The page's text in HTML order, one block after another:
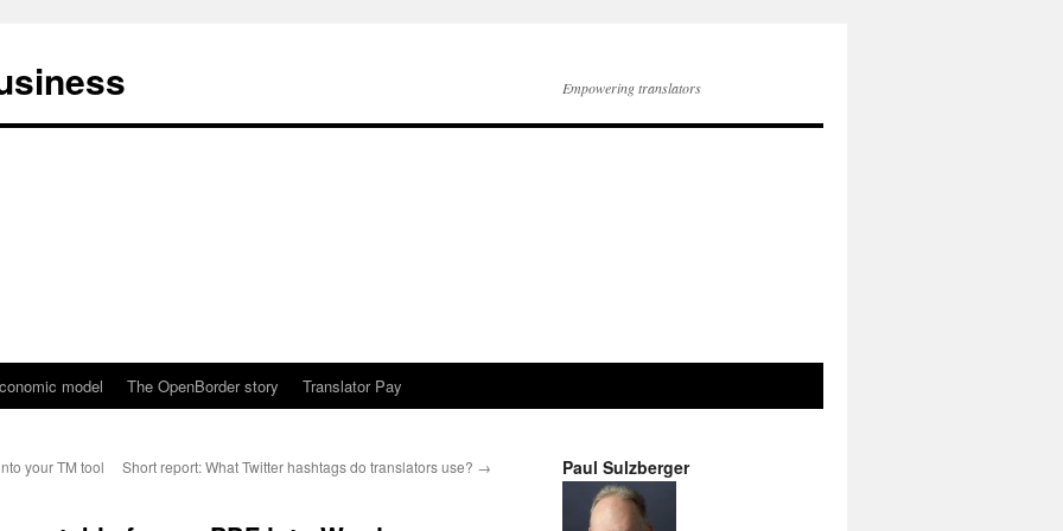
Empowering translators
model The OpenBorder story Translator Pay
your TM tool
Short report: What Twitter hashtags do translators use? → Paul Sulzberger